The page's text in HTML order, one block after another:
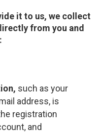
it to us, we collect
from you and
such as your
address, is
registration
and